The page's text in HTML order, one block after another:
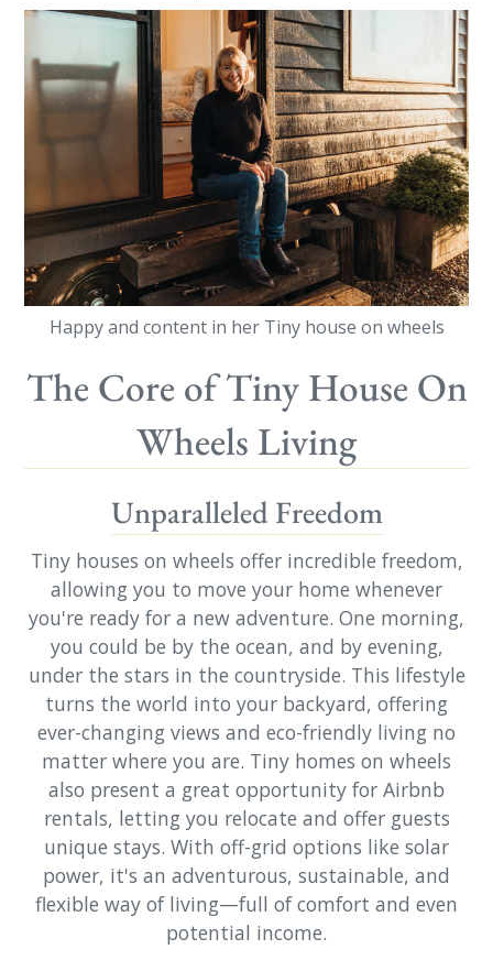
Happy and content in her Tiny house on wheels
The Core of Tiny House On
Wheels Living
Unparalleled Freedom
Tiny houses on wheels offer incredible freedom,
allowing you to move your home whenever
you're ready for a new adventure. One morning,
you could be by the ocean, and by evening,
under the stars in the countryside. This lifestyle
turns the world into your backyard, offering
ever-changing views and eco-friendly living no
matter where you are. Tiny homes on wheels
also present a great opportunity for Airbnb
rentals, letting you relocate and offer guests
unique stays. With off-grid options like solar
power, it's an adventurous, sustainable, and
flexible way of living—full of comfort and even
potential income.